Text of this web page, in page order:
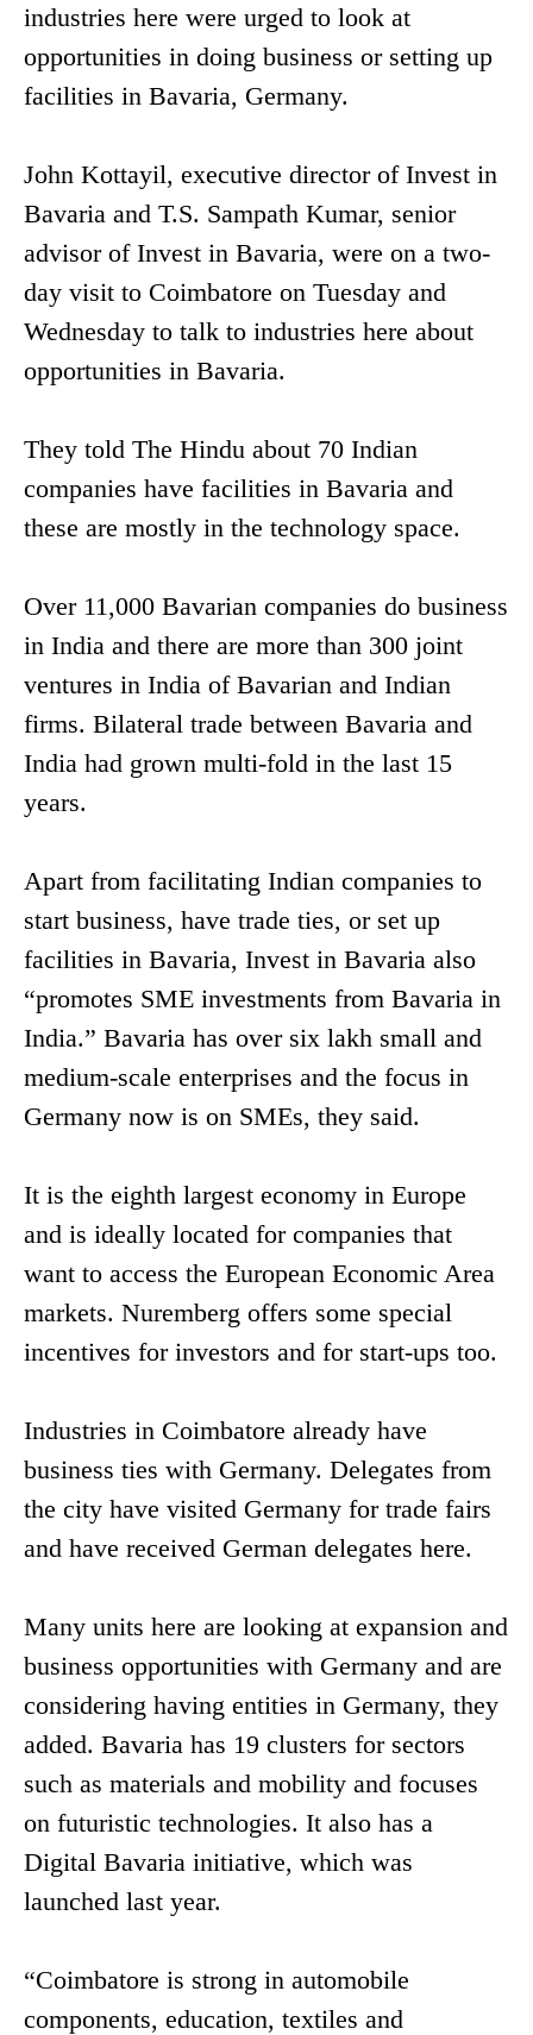
industries here were urged to look at
opportunities in doing business or setting up
facilities in Bavaria, Germany.
John Kottayil, executive director of Invest in
Bavaria and T.S. Sampath Kumar, senior
advisor of Invest in Bavaria, were on a two-
day visit to Coimbatore on Tuesday and
Wednesday to talk to industries here about
opportunities in Bavaria.
They told The Hindu about 70 Indian
companies have facilities in Bavaria and
these are mostly in the technology space.
Over 11,000 Bavarian companies do business
in India and there are more than 300 joint
ventures in India of Bavarian and Indian
firms. Bilateral trade between Bavaria and
India had grown multi-fold in the last 15
years.
Apart from facilitating Indian companies to
start business, have trade ties, or set up
facilities in Bavaria, Invest in Bavaria also
“promotes SME investments from Bavaria in
India.” Bavaria has over six lakh small and
medium-scale enterprises and the focus in
Germany now is on SMEs, they said.
It is the eighth largest economy in Europe
and is ideally located for companies that
want to access the European Economic Area
markets. Nuremberg offers some special
incentives for investors and for start-ups too.
Industries in Coimbatore already have
business ties with Germany. Delegates from
the city have visited Germany for trade fairs
and have received German delegates here.
Many units here are looking at expansion and
business opportunities with Germany and are
considering having entities in Germany, they
added. Bavaria has 19 clusters for sectors
such as materials and mobility and focuses
on futuristic technologies. It also has a
Digital Bavaria initiative, which was
launched last year.
“Coimbatore is strong in automobile
components, education, textiles and